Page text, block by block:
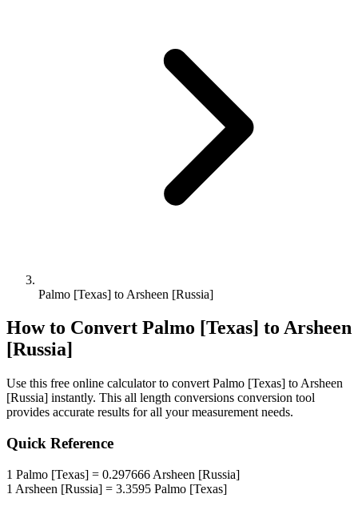
Palmo [Texas] to Arsheen [Russia]
How to Convert Palmo [Texas] to Arsheen
[Russia]
Use this free online calculator to convert Palmo [Texas] to Arsheen
[Russia] instantly. This all length conversions conversion tool
provides accurate results for all your measurement needs.
Quick Reference
1 Palmo [Texas] = 0.297666 Arsheen [Russia]
1 Arsheen [Russia] = 3.3595 Palmo [Texas]